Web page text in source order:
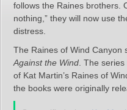
follows the Raines brothers.
nothing,” they will now use
distress.
The Raines of Wind Canyon
Against the Wind . The
of Kat Martin’s Raines of
the books were originally